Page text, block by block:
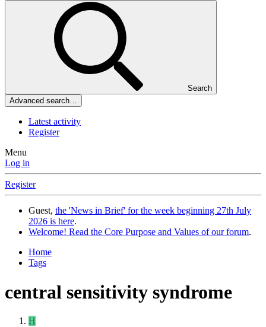
Search
Advanced search…
Latest activity
Register
Menu
Log in
Register
Guest, the 'News in Brief' for the week beginning 27th July
2026 is here.
Welcome! Read the Core Purpose and Values of our forum.
Home
Tags
central sensitivity syndrome
H